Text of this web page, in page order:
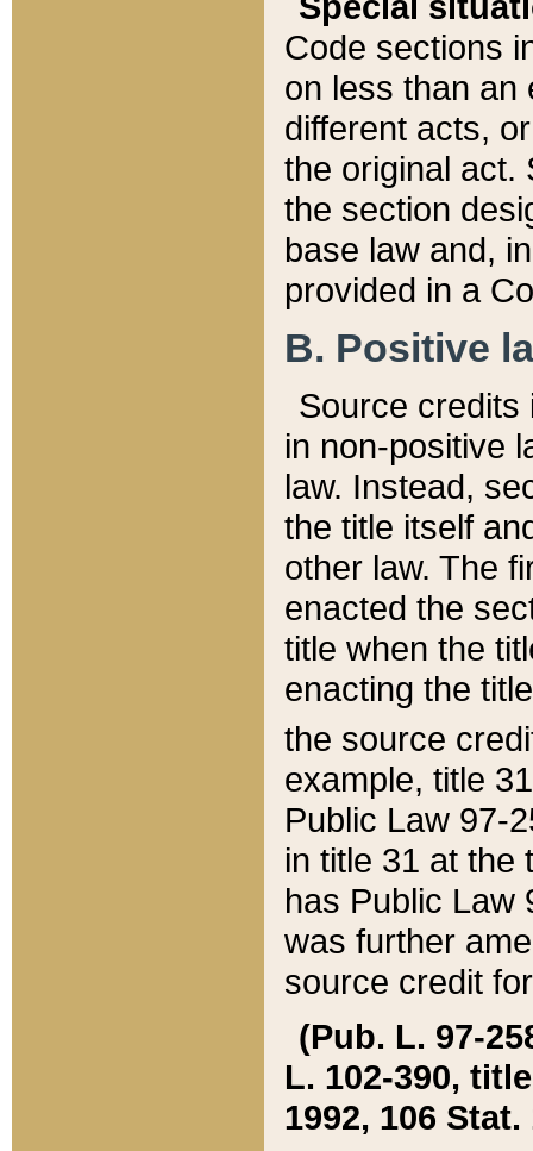
Code sections
on less than an
different acts,
the original act.
the section
base law and,
provided in a
B. Positive
Source credits
in non-positive
law. Instead,
the title itself
other law. The
enacted the
title when the
enacting the
the source
example, title
Public Law 97-
in title 31 at the
has Public Law
was further
source credit
(Pub. L. 97-
L. 102-390,
1992, 106 Stat.